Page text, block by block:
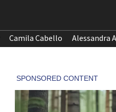
Camila Cabello Alessandra